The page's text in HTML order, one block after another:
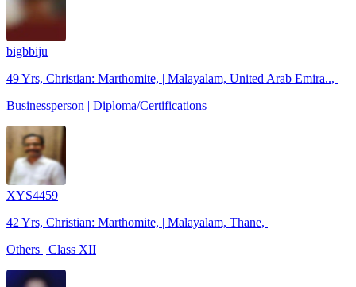
bigbbiju
49 Yrs, Christian: Marthomite, | Malayalam, United Arab Emira.., |
Businessperson | Diploma/Certifications
XYS4459
42 Yrs, Christian: Marthomite, | Malayalam, Thane, |
Others | Class XII